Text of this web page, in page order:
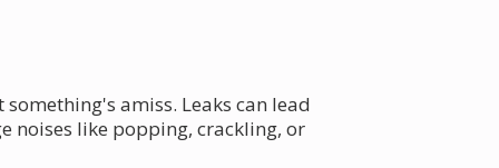
amiss. Leaks can lead
noises like popping, crackling, or